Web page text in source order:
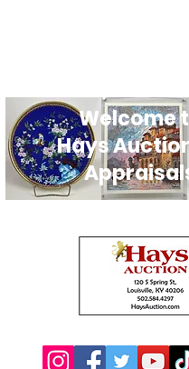
Welcome
Hays